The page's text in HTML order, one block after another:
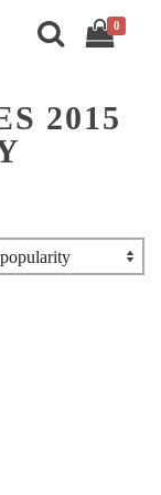
0
2015